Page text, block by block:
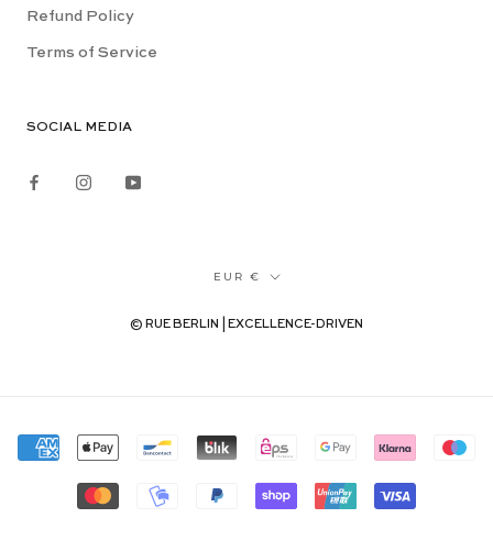
Refund Policy
Terms of Service
SOCIAL MEDIA
Currency
EUR €
© RUE BERLIN | EXCELLENCE-DRIVEN